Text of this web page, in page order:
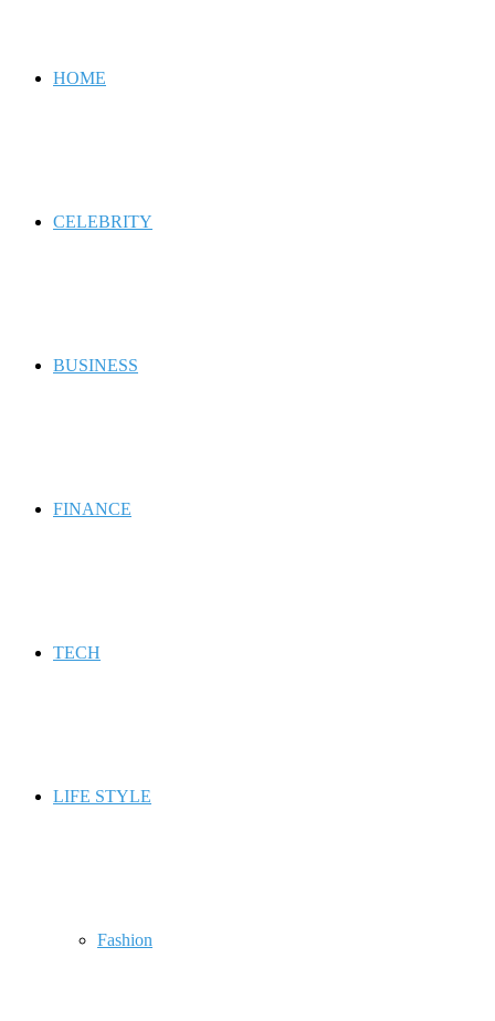
HOME
CELEBRITY
BUSINESS
FINANCE
TECH
LIFE STYLE
Fashion